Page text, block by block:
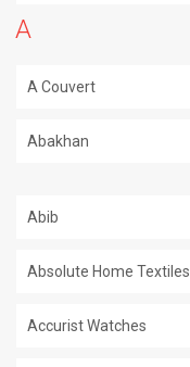
A
A Couvert
Abakhan
Abib
Absolute Home Textiles
Accurist Watches